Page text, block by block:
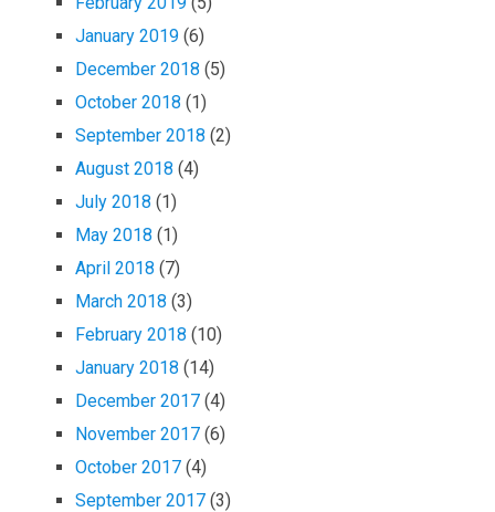
January 2019 (6)
December 2018 (5)
October 2018 (1)
September 2018 (2)
August 2018 (4)
July 2018 (1)
May 2018 (1)
April 2018 (7)
March 2018 (3)
February 2018 (10)
January 2018 (14)
December 2017 (4)
November 2017 (6)
October 2017 (4)
September 2017 (3)